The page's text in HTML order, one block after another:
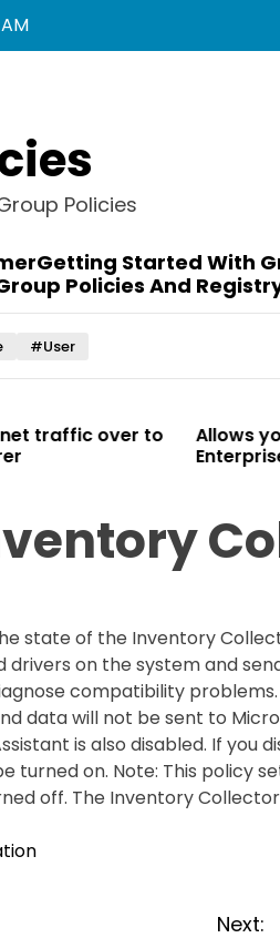
AM
Policies
Getting Started With
Policies And
#User
to
Allows you to
Enterprise Site list
state of the Inventory
drivers on the system and
compatibility
data will not be sent to
is also disabled. If you
turned on. Note: This policy
off. The Inventory
Next: